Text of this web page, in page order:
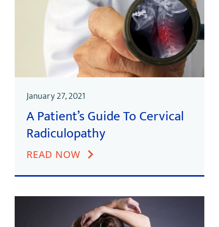
January 27, 2021
A Patient’s Guide To Cervical
Radiculopathy
READ NOW